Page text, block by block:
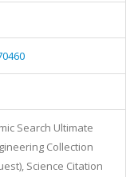
Search Ultimate
Collection
Science Citation